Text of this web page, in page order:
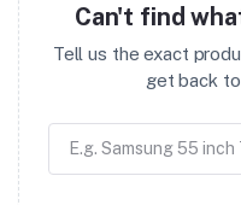
Can't find
Tell us the exact
get back